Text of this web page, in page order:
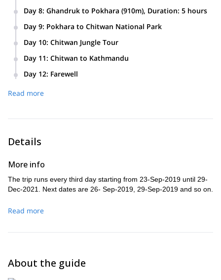
Day 8: Ghandruk to Pokhara (910m), Duration: 5 hours
Day 9: Pokhara to Chitwan National Park
Day 10: Chitwan Jungle Tour
Day 11: Chitwan to Kathmandu
Day 12: Farewell
Read more
Details
More info
The trip runs every third day starting from 23-Sep-2019 until 29-
Dec-2021. Next dates are 26- Sep-2019, 29-Sep-2019 and so on.
Read more
About the guide